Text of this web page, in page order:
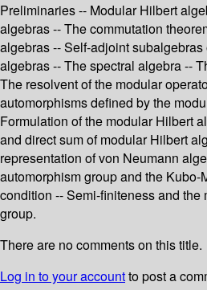
Preliminaries -- Modular Hilbert
algebras -- The commutation
algebras -- Self-adjoint
algebras -- The spectral algebra --
The resolvent of the modular
automorphisms defined by the
Formulation of the modular Hilbert
and direct sum of modular Hilbert
representation of von Neumann
automorphism group and the
condition -- Semi-finiteness and the
group.
There are no comments on this title.
Log in to your accountto post a